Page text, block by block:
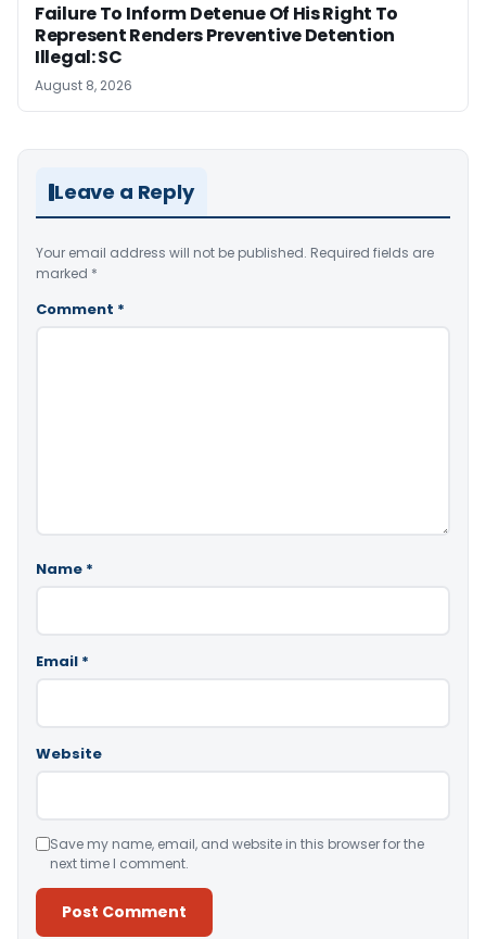
Failure To Inform Detenue Of His Right To
Represent Renders Preventive Detention
Illegal: SC
August 8, 2026
Leave a Reply
Your email address will not be published. Required fields are
marked *
Comment *
Name *
Email *
Website
Save my name, email, and website in this browser for the
next time I comment.